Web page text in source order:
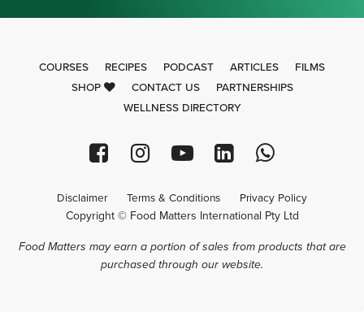
COURSES RECIPES PODCAST ARTICLES
FILMS
SHOP
CONTACT US
PARTNERSHIPS
WELLNESS DIRECTORY
Disclaimer Terms & Conditions Privacy Policy
Copyright © Food Matters International Pty Ltd
Food Matters may earn a portion of sales from products that are
purchased through our website.